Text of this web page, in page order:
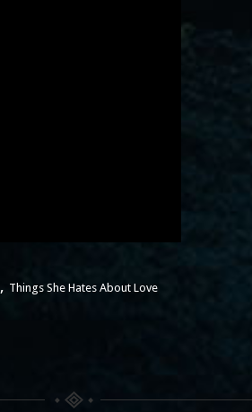
, Things She Hates About Love